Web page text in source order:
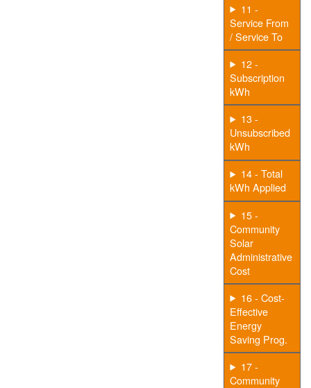
11 -
Service From
/ Service To
12 -
Subscription
kWh
13 -
Unsubscribed
kWh
14 - Total
kWh Applied
15 -
Community
Solar
Administrative
Cost
16 - Cost-
Effective
Energy
Saving Prog.
17 -
Community